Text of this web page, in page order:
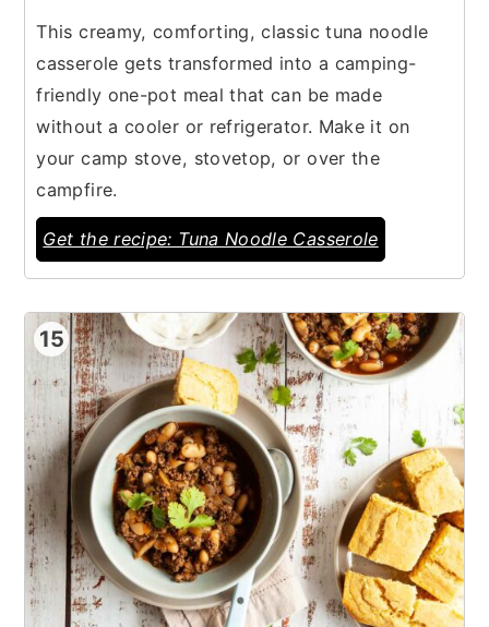
This creamy, comforting, classic tuna noodle
casserole gets transformed into a camping-
friendly one-pot meal that can be made
without a cooler or refrigerator. Make it on
your camp stove, stovetop, or over the
campfire.
Get the recipe: Tuna Noodle Casserole
15